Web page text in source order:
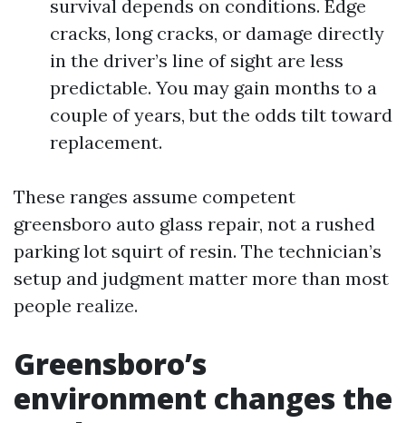
survival depends on conditions. Edge
cracks, long cracks, or damage directly
in the driver’s line of sight are less
predictable. You may gain months to a
couple of years, but the odds tilt toward
replacement.
These ranges assume competent
greensboro auto glass repair, not a rushed
parking lot squirt of resin. The technician’s
setup and judgment matter more than most
people realize.
Greensboro’s
environment changes the